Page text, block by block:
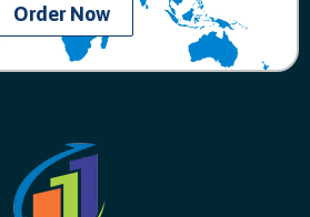
Order Now